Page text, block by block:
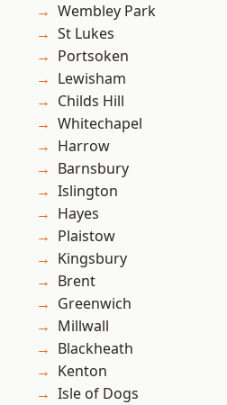
Wembley Park
St Lukes
Portsoken
Lewisham
Childs Hill
Whitechapel
Harrow
Barnsbury
Islington
Hayes
Plaistow
Kingsbury
Brent
Greenwich
Millwall
Blackheath
Kenton
Isle of Dogs